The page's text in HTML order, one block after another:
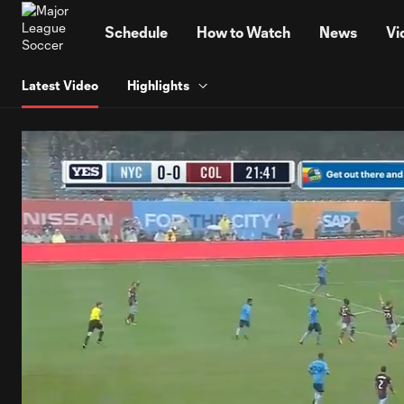
Schedule How to Watch News
Latest Video Highlights